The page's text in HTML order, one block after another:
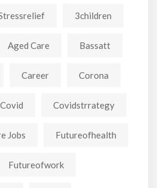
3children
Aged Care Bassatt
Career Corona
Covid Covidstrrategy
Jobs Futureofhealth
Futureofwork